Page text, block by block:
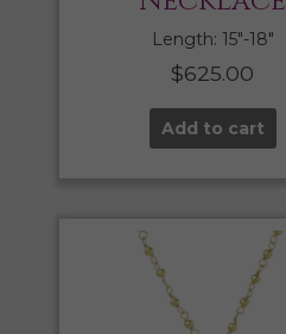
Length: 15″-18″
$625.00
Add to cart